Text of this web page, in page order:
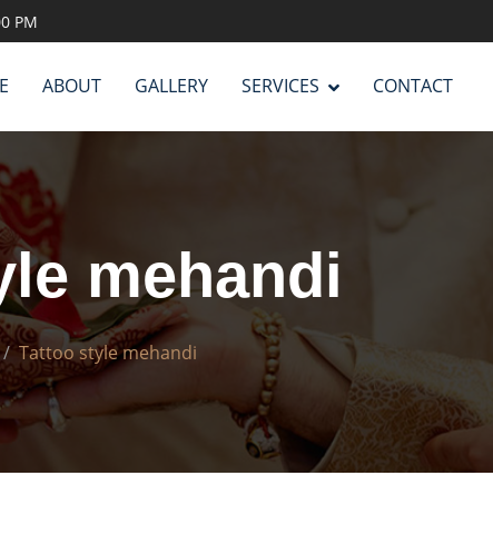
PM
ABOUT GALLERY SERVICES CONTACT
mehandi
Tattoo style mehandi